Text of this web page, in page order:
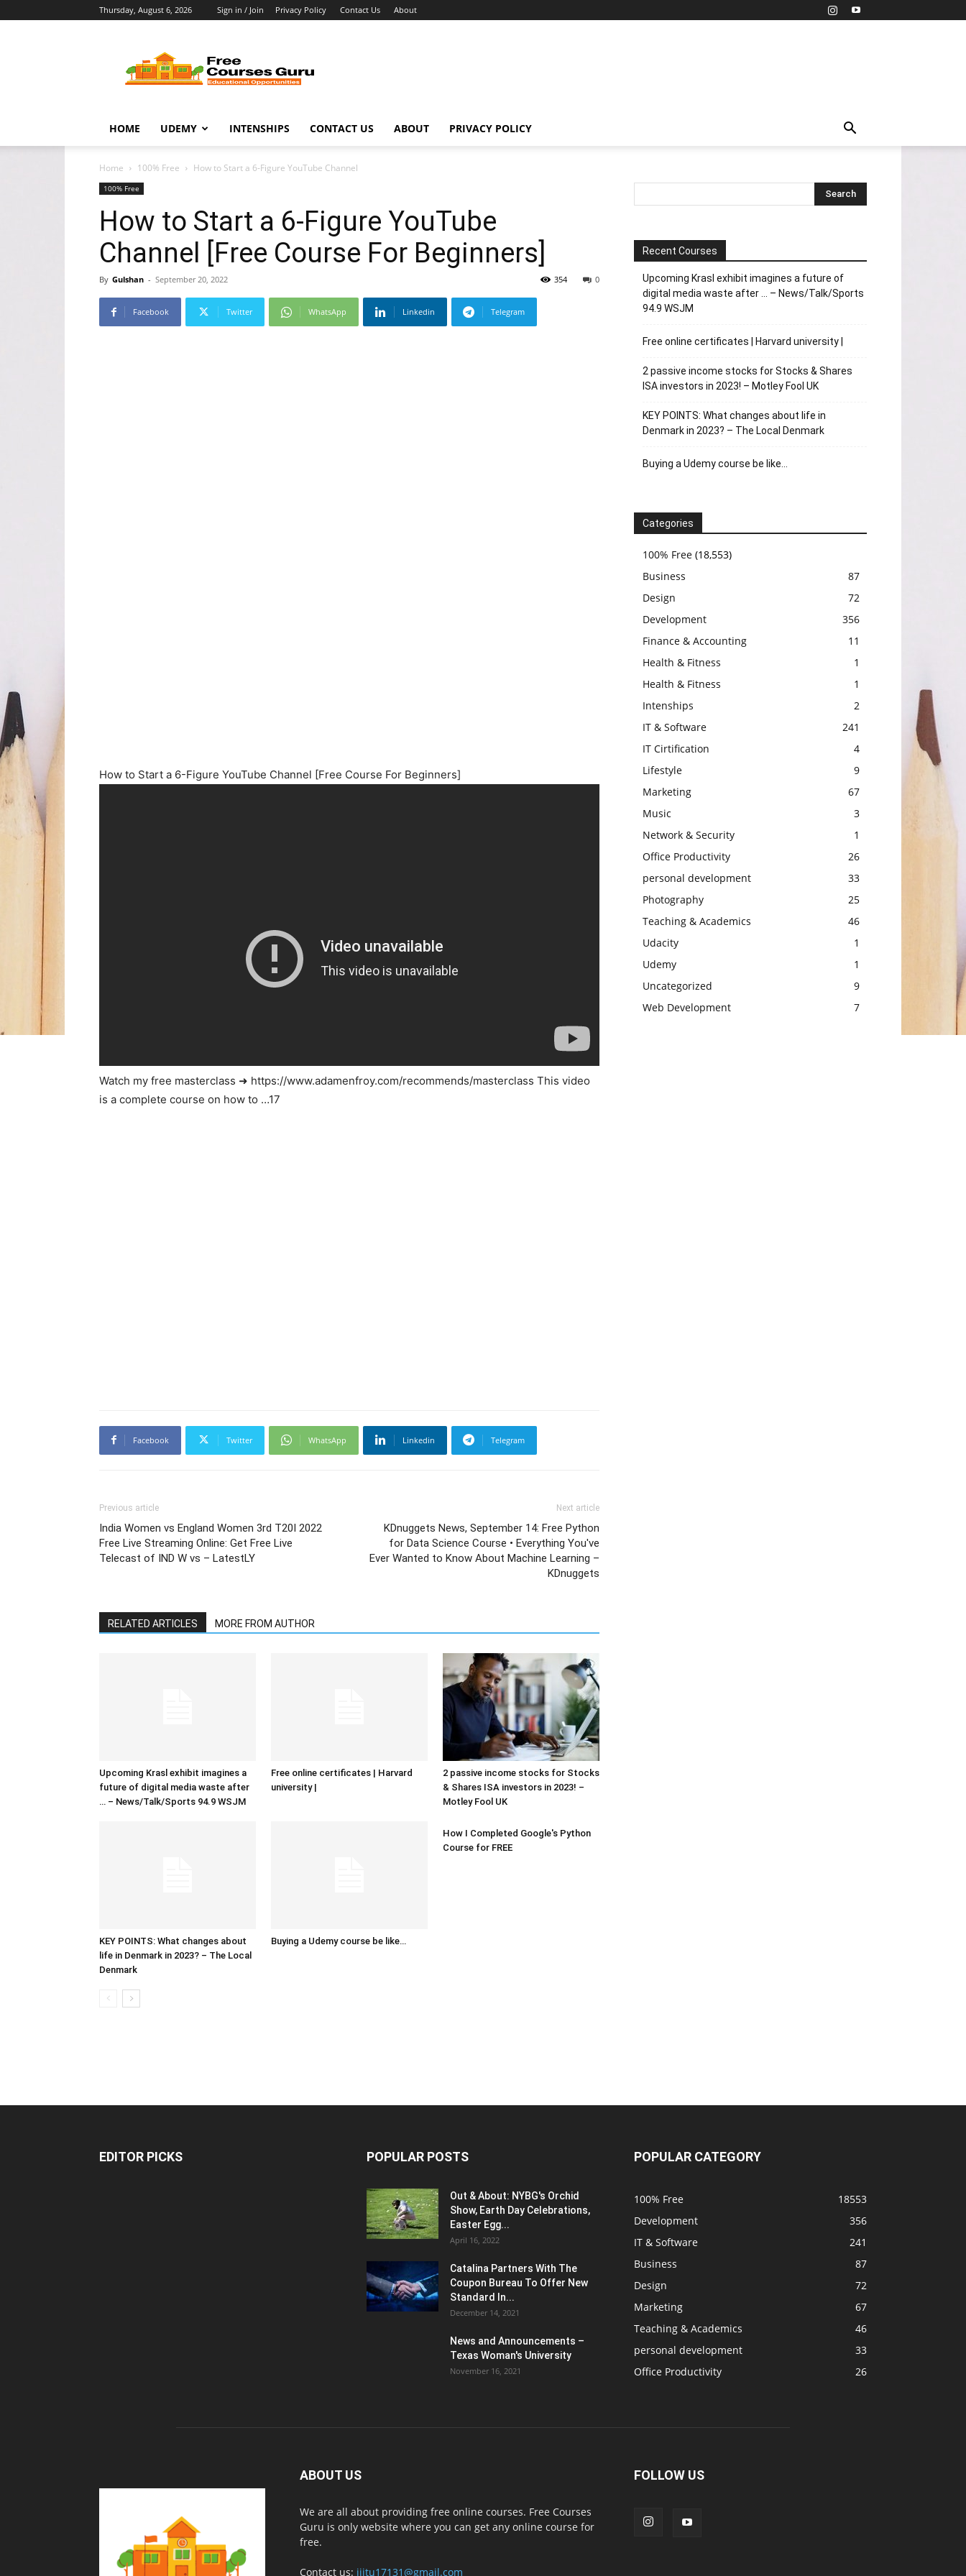
Thursday, August 6, 2026 Sign in / Join Privacy Policy Contact Us About
Courses
Guru
HOME UDEMY INTENSHIPS CONTACT US ABOUT PRIVACY POLICY
Home 100% Free How to Start a 6-Figure YouTube Channel
100% Free
How to Start a 6-Figure YouTube
Channel [Free Course For Beginners]
By Gulshan - September 20, 2022 0
354
Facebook Twitter WhatsApp Linkedin Telegram
How to Start a 6-Figure YouTube Channel [Free Course For Beginners]
Watch my free masterclass ➜ https://www.adamenfroy.com/recommends/masterclass This video
is a complete course on how to …17
Facebook Twitter WhatsApp Linkedin Telegram
Previous article
India Women vs England Women 3rd T20I 2022
Free Live Streaming Online: Get Free Live
Telecast of IND W vs – LatestLY
Next article
KDnuggets News, September 14: Free Python
for Data Science Course • Everything You've
Ever Wanted to Know About Machine Learning –
KDnuggets
RELATED ARTICLES MORE FROM AUTHOR
Upcoming Krasl exhibit imagines a
future of digital media waste after
… – News/Talk/Sports 94.9 WSJM
Free online certificates | Harvard
university |
2 passive income stocks for Stocks
& Shares ISA investors in 2023! –
Motley Fool UK
KEY POINTS: What changes about
life in Denmark in 2023? – The Local
Denmark
Buying a Udemy course be like…
How I Completed Google's Python
Course for FREE
Recent Courses
Upcoming Krasl exhibit imagines a future of
digital media waste after … – News/Talk/Sports
94.9 WSJM
Free online certificates | Harvard university |
2 passive income stocks for Stocks & Shares
ISA investors in 2023! – Motley Fool UK
KEY POINTS: What changes about life in
Denmark in 2023? – The Local Denmark
Buying a Udemy course be like…
Categories
100% Free (18,553)
Business
87
Design
72
Development
356
Finance & Accounting
11
Health & Fitness
1
Health & Fitness
1
Intenships
2
IT & Software
241
IT Cirtification
4
Lifestyle
9
Marketing
67
Music
3
Network & Security
1
Office Productivity
26
personal development
33
Photography
25
Teaching & Academics
46
Udacity
1
Udemy
1
Uncategorized
9
Web Development
7
EDITOR PICKS POPULAR POSTS
Out & About: NYBG's Orchid
Show, Earth Day Celebrations,
Easter Egg...
April 16, 2022
Catalina Partners With The
Coupon Bureau To Offer New
Standard In...
December 14, 2021
News and Announcements –
Texas Woman's University
November 16, 2021
POPULAR CATEGORY
100% Free
18553
Development
356
IT & Software
241
Business
87
Design
72
Marketing
67
Teaching & Academics
46
personal development
33
Office Productivity
26
ABOUT US
We are all about providing free online courses. Free Courses
Guru is only website where you can get any online course for
free.
Contact us: iiitu17131@gmail.com
FOLLOW US